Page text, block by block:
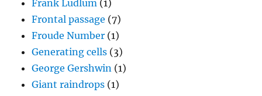
Frank Ludlum (1)
Frontal passage (7)
Froude Number (1)
Generating cells (3)
George Gershwin (1)
Giant raindrops (1)